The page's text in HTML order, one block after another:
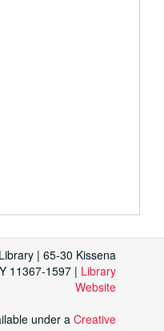
| 65-30 Kissena
11367-1597 | Library
Website
under a Creative